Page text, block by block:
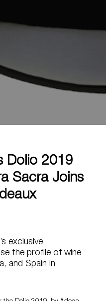
Dolio 2019
Sacra Joins
exclusive
the profile of wine
and Spain in